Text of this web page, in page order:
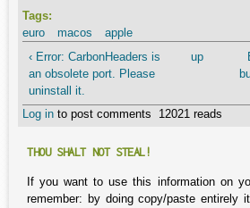
Tags:
euro
macos
apple
‹ Error: CarbonHeaders is
an obsolete port. Please
uninstall it.
up
Log in to post comments 12021 reads
THOU SHALT NOT STEAL!
If you want to use this information on
remember: by doing copy/paste entirely